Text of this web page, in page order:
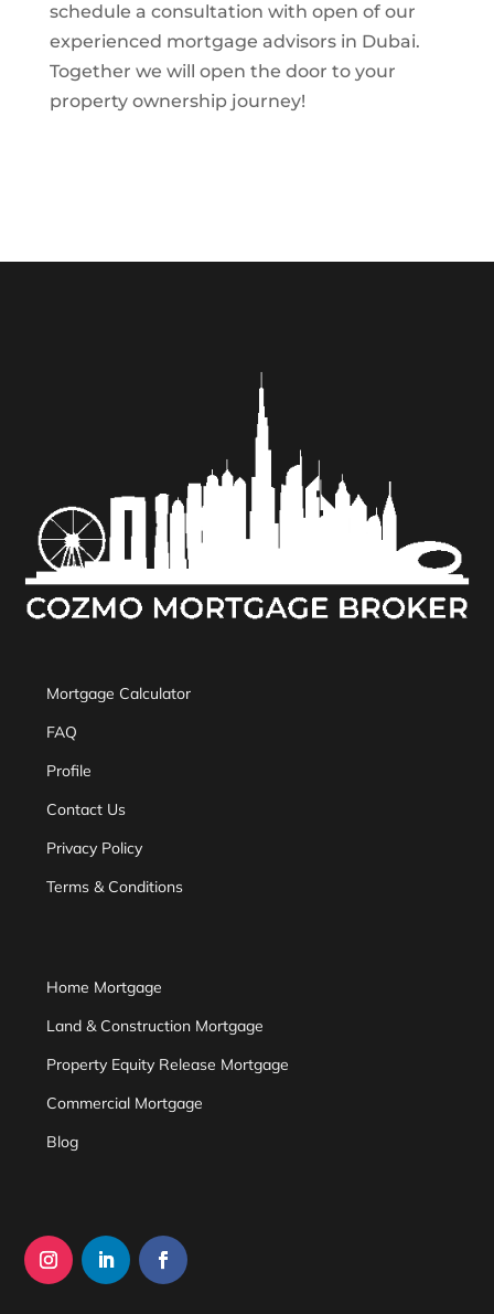
schedule a consultation with open of our
experienced mortgage advisors in Dubai.
Together we will open the door to your
property ownership journey!
Mortgage Calculator
FAQ
Profile
Contact Us
Privacy Policy
Terms & Conditions
Home Mortgage
Land & Construction Mortgage
Property Equity Release Mortgage
Commercial Mortgage
Blog